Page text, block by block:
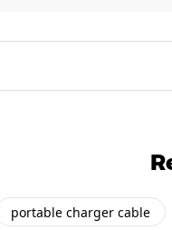
portable charger cable